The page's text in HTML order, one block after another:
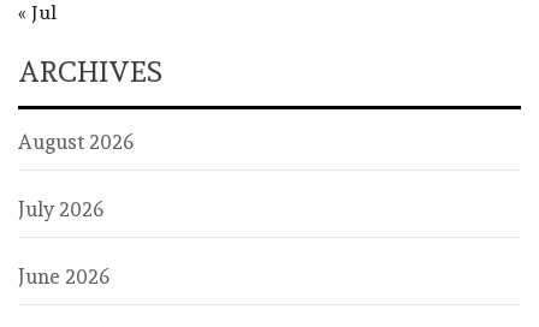
« Jul
ARCHIVES
August 2026
July 2026
June 2026